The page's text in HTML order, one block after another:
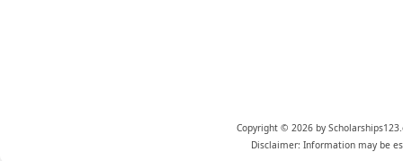
Copyright © 2026 by
Disclaimer: Information may be